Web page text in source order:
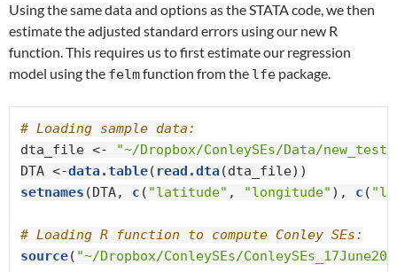
Using the same data and options as the STATA code, we then
estimate the adjusted standard errors using our new R
function. This requires us to first estimate our regression
model using the felmfunction from the lfe package.
# Loading sample data:
dta_file <-
"~/Dropbox/ConleySEs/Data/
DTA <-data.table( read.dta
setnames (DTA, c ( "latitude" , "longitude" ), c (
# Loading R function to compute Conley SEs:
source( "~/Dropbox/ConleySEs/